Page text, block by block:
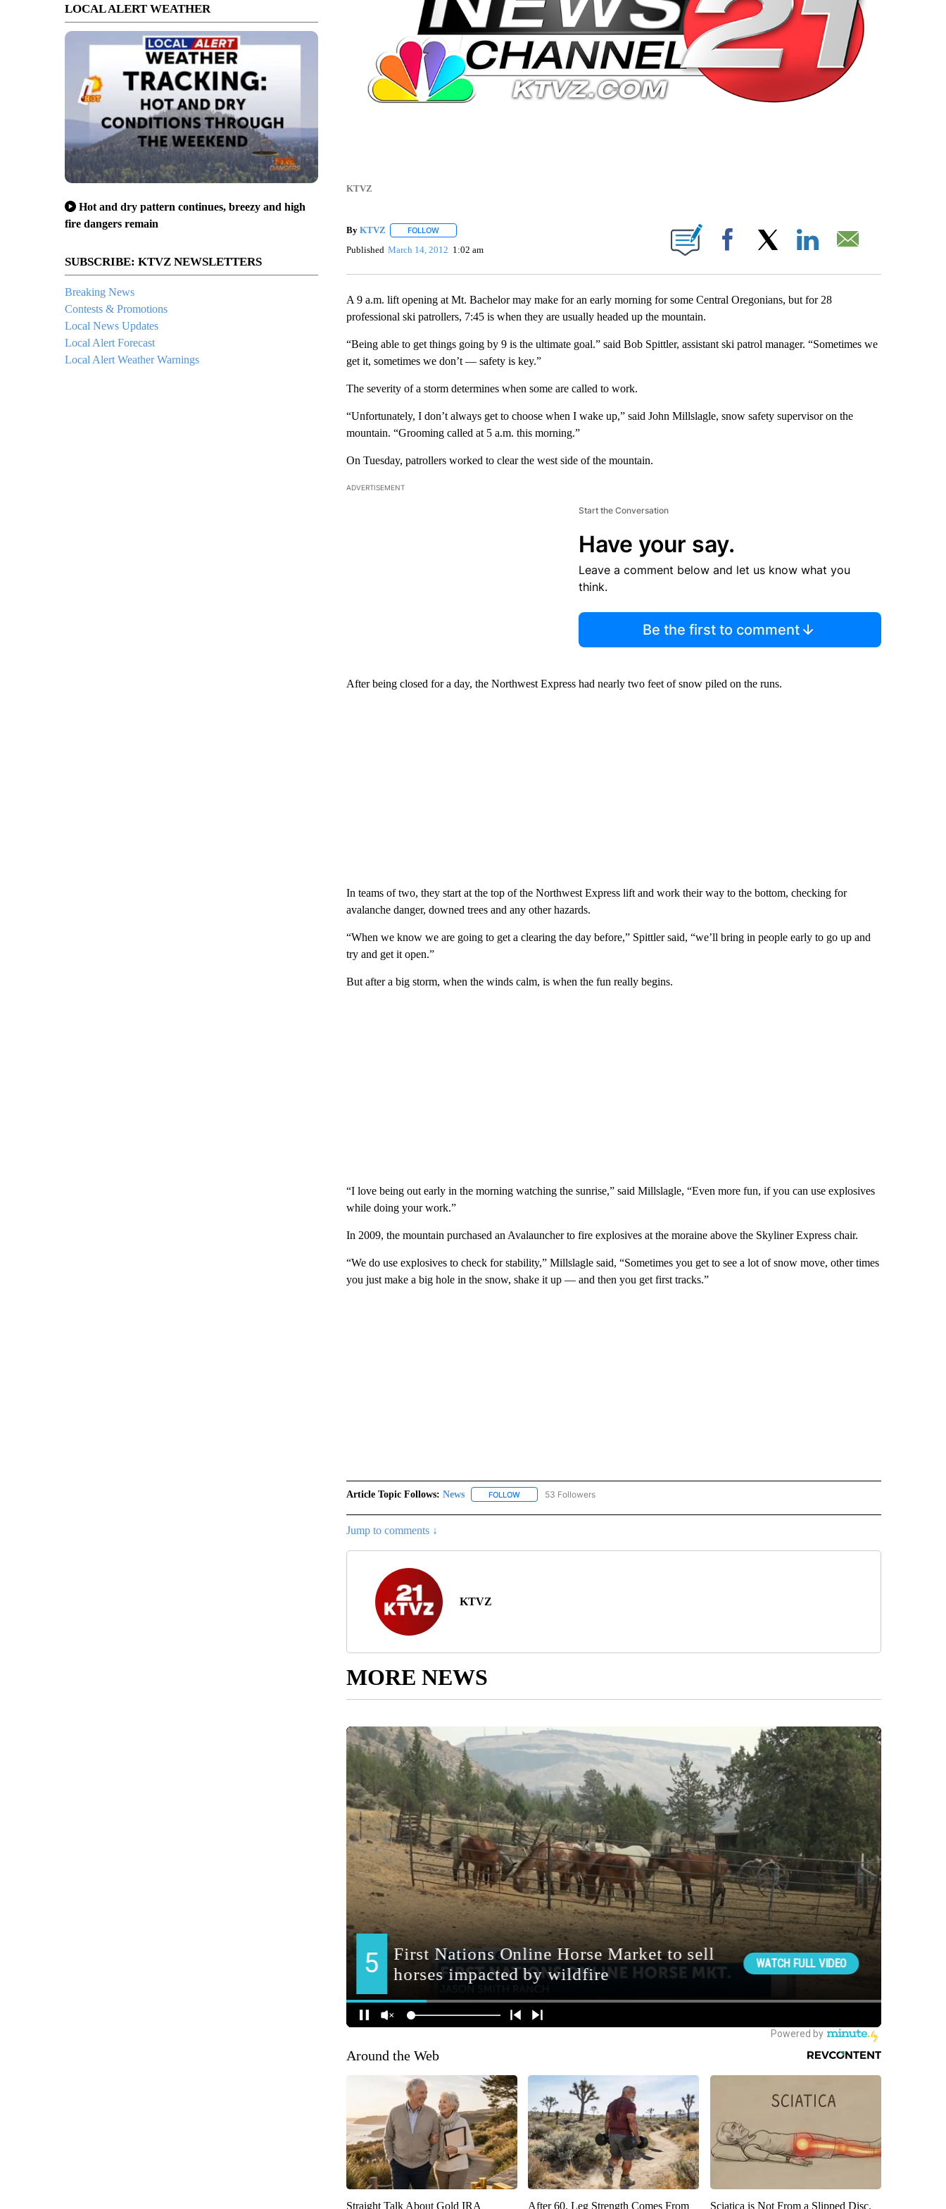
LOCAL ALERT WEATHER
Hot and dry pattern continues, breezy and high
fire dangers remain
SUBSCRIBE: KTVZ NEWSLETTERS
Breaking News
Contests & Promotions
Local News Updates
Local Alert Forecast
Local Alert Weather Warnings
KTVZ
By KTVZ FOLLOWFOLLOW "" TO RECEIVE NOTIFICATIONS ABOUT NEW PAGES ON "".
Published March 14, 2012 1:02 am Facebook
A 9 a.m. lift opening at Mt. Bachelor may make for an early morning for some Central Oregonians, but for 28
professional ski patrollers, 7:45 is when they are usually headed up the mountain.
“Being able to get things going by 9 is the ultimate goal.” said Bob Spittler, assistant ski patrol manager. “Sometimes we
get it, sometimes we don’t — safety is key.”
The severity of a storm determines when some are called to work.
“Unfortunately, I don’t always get to choose when I wake up,” said John Millslagle, snow safety supervisor on the
mountain. “Grooming called at 5 a.m. this morning.”
On Tuesday, patrollers worked to clear the west side of the mountain.
ADVERTISEMENT
Start the Conversation
Have your say.
Leave a comment below and let us know what you
think.
Be the first to comment
After being closed for a day, the Northwest Express had nearly two feet of snow piled on the runs.
In teams of two, they start at the top of the Northwest Express lift and work their way to the bottom, checking for
avalanche danger, downed trees and any other hazards.
“When we know we are going to get a clearing the day before,” Spittler said, “we’ll bring in people early to go up and
try and get it open.”
But after a big storm, when the winds calm, is when the fun really begins.
“I love being out early in the morning watching the sunrise,” said Millslagle, “Even more fun, if you can use explosives
while doing your work.”
In 2009, the mountain purchased an Avalauncher to fire explosives at the moraine above the Skyliner Express chair.
“We do use explosives to check for stability,” Millslagle said, “Sometimes you get to see a lot of snow move, other times
you just make a big hole in the snow, shake it up — and then you get first tracks.”
Article Topic Follows: News FOLLOWFOLLOW "NEWS" TO RECEIVE NOTIFICATIONS ABOUT NEW PAGES ON "NEWS".
53 Followers
Jump to comments ↓
KTVZ
MORE NEWS
Around the Web
Straight Talk About Gold IRA After 60, Leg Strength Comes From Sciatica is Not From a Slipped Disc.